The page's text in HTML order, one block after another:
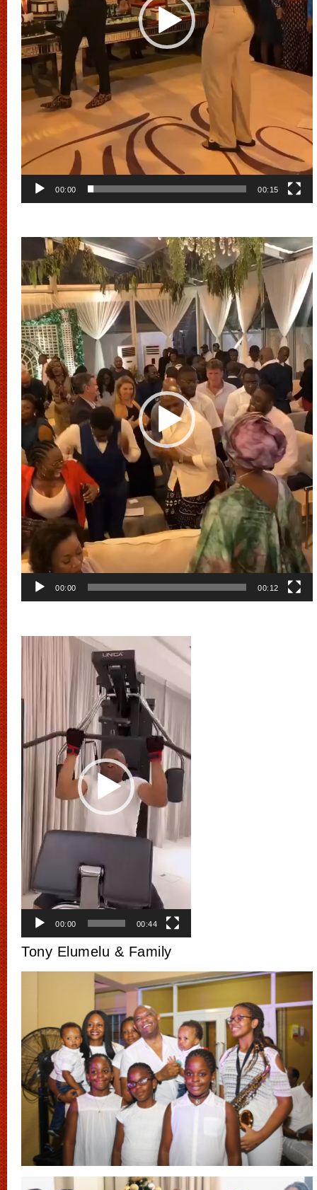
00:00 00:15
Video
Player
00:00 00:12
Video
Player
00:00 00:44
Tony Elumelu & Family